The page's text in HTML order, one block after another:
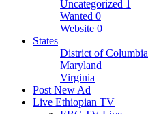
Uncategorized 1
Wanted 0
Website 0
States
District of Columbia
Maryland
Virginia
Post New Ad
Live Ethiopian TV